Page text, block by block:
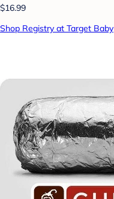
$16.99
Shop Registry at Target Baby